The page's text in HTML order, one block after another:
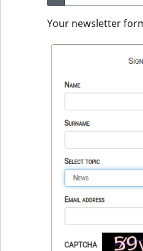
Your newsletter